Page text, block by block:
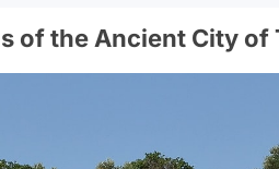
of the Ancient City of